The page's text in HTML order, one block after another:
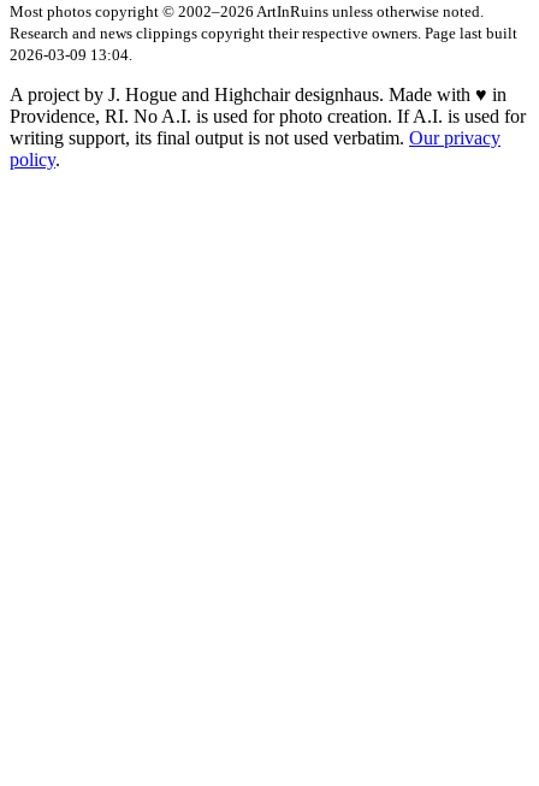
Most photos copyright © 2002–2026 ArtInRuins unless otherwise noted.
Research and news clippings copyright their respective owners. Page last built
2026-03-09 13:04.
A project by J. Hogue and Highchair designhaus. Made with ♥ in
Providence, RI. No A.I. is used for photo creation. If A.I. is used for
writing support, its final output is not used verbatim. Our privacy
policy.